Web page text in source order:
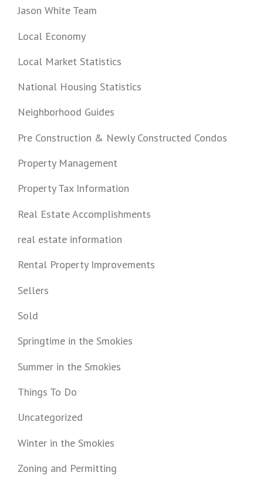
Jason White Team
Local Economy
Local Market Statistics
National Housing Statistics
Neighborhood Guides
Pre Construction & Newly Constructed Condos
Property Management
Property Tax Information
Real Estate Accomplishments
real estate information
Rental Property Improvements
Sellers
Sold
Springtime in the Smokies
Summer in the Smokies
Things To Do
Uncategorized
Winter in the Smokies
Zoning and Permitting